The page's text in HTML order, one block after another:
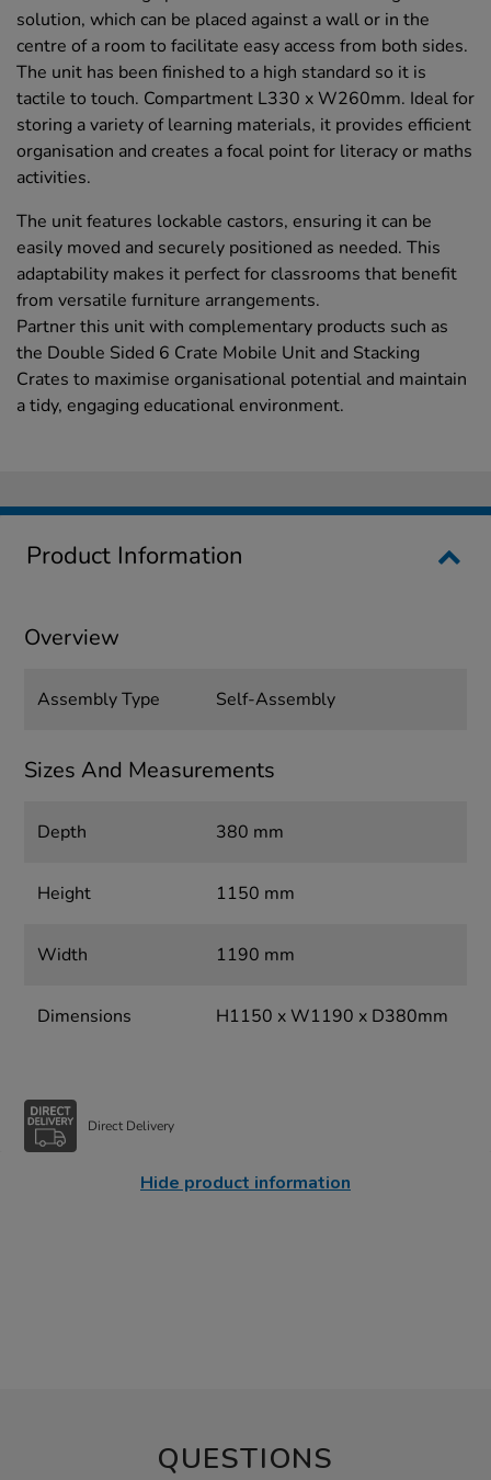
solution, which can be placed against a wall or in the
centre of a room to facilitate easy access from both sides.
The unit has been finished to a high standard so it is
tactile to touch. Compartment L330 x W260mm. Ideal for
storing a variety of learning materials, it provides efficient
organisation and creates a focal point for literacy or maths
activities.
The unit features lockable castors, ensuring it can be
easily moved and securely positioned as needed. This
adaptability makes it perfect for classrooms that benefit
from versatile furniture arrangements.
Partner this unit with complementary products such as
the Double Sided 6 Crate Mobile Unit and Stacking
Crates to maximise organisational potential and maintain
a tidy, engaging educational environment.
Product Information
Overview
Assembly Type Self-Assembly
Sizes And Measurements
Depth 380 mm
Height 1150 mm
Width 1190 mm
Dimensions H1150 x W1190 x D380mm
Direct Delivery
Hide product information
QUESTIONS